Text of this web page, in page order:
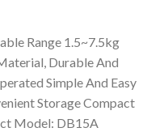
Range 1.5~7.5kg
Durable And
Simple And Easy
Storage Compact
Model: DB15A